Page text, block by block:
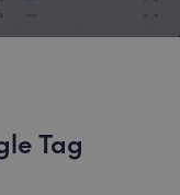
Tag